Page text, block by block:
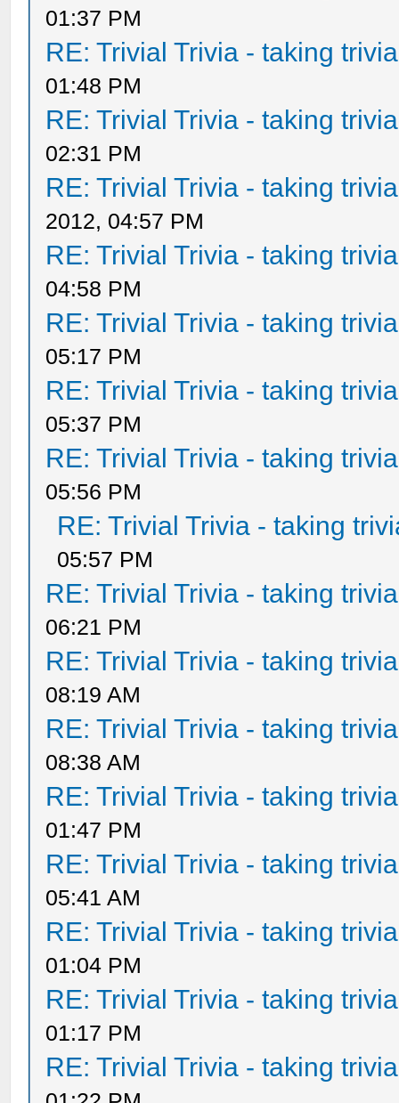
01:37 PM
RE: Trivial Trivia - taking
01:48 PM
RE: Trivial Trivia - taking
02:31 PM
RE: Trivial Trivia - taking
2012, 04:57 PM
RE: Trivial Trivia - taking
04:58 PM
RE: Trivial Trivia - taking
05:17 PM
RE: Trivial Trivia - taking
05:37 PM
RE: Trivial Trivia - taking
05:56 PM
RE: Trivial Trivia - taking
05:57 PM
RE: Trivial Trivia - taking
06:21 PM
RE: Trivial Trivia - taking
08:19 AM
RE: Trivial Trivia - taking
08:38 AM
RE: Trivial Trivia - taking
01:47 PM
RE: Trivial Trivia - taking
05:41 AM
RE: Trivial Trivia - taking
01:04 PM
RE: Trivial Trivia - taking
01:17 PM
RE: Trivial Trivia - taking